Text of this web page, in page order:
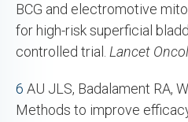
BCG and electromotive
for high-risk superficial
controlled trial. Lancet
6 AU JLS, Badalament RA,
Methods to improve